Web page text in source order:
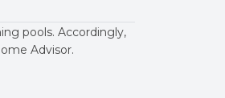
pools. Accordingly,
Advisor.